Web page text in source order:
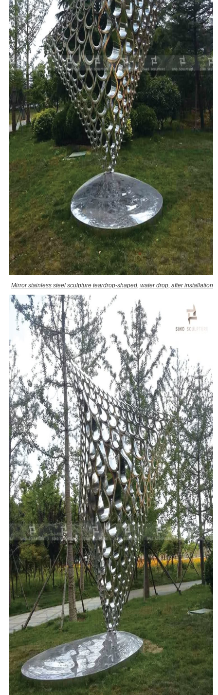
Mirror stainless steel sculpture teardrop-shaped, water drop, after installation